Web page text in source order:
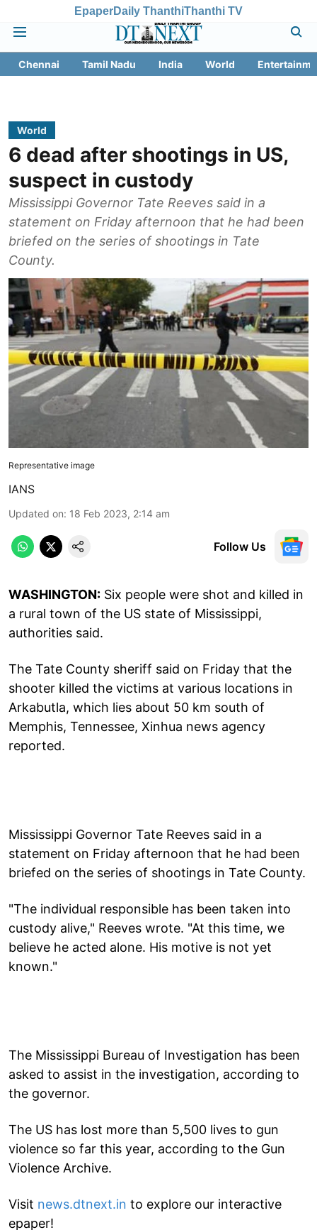
EpaperDaily ThanthiThanthi TV
Chennai Tamil Nadu India World
World
6 dead after shootings in US,
suspect in custody
Mississippi Governor Tate Reeves said in a
statement on Friday afternoon that he had been
briefed on the series of shootings in Tate
County.
Representative image
IANS
Updated on: 18 Feb 2023, 2:14 am
Follow Us
WASHINGTON: Six people were shot and killed in
a rural town of the US state of Mississippi,
authorities said.
The Tate County sheriff said on Friday that the
shooter killed the victims at various locations in
Arkabutla, which lies about 50 km south of
Memphis, Tennessee, Xinhua news agency
reported.
Mississippi Governor Tate Reeves said in a
statement on Friday afternoon that he had been
briefed on the series of shootings in Tate County.
"The individual responsible has been taken into
custody alive," Reeves wrote. "At this time, we
believe he acted alone. His motive is not yet
known."
The Mississippi Bureau of Investigation has been
asked to assist in the investigation, according to
the governor.
The US has lost more than 5,500 lives to gun
violence so far this year, according to the Gun
Violence Archive.
Visit news.dtnext.in to explore our interactive
epaper!